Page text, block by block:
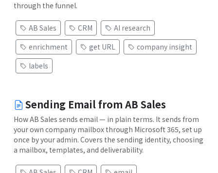
through the funnel.
AB Sales CRM
AI research
enrichment
get URL
company insight
labels
Sending Email from AB Sales
How AB Sales sends email — in plain terms. It sends from
your own company mailbox through Microsoft 365, set up
once by your admin. Covers the sending identity, choosing
a mailbox, templates, and deliverability.